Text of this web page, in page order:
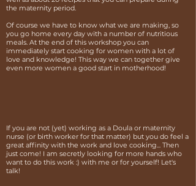
the maternity period.
Of course we have to know what we are making, so
you go home every day with a number of nutritious
meals. At the end of this workshop you can
immediately start cooking for women with a lot of
love and knowledge! This way we can together give
even more women a good start in motherhood!
If you are not (yet) working as a Doula or maternity
nurse (or birth worker for that matter) but you do feel a
great affinity with the work and love cooking... Then
just come! I am secretly looking for more hands who
want to do this work :) with me or for yourself! Let's
talk!